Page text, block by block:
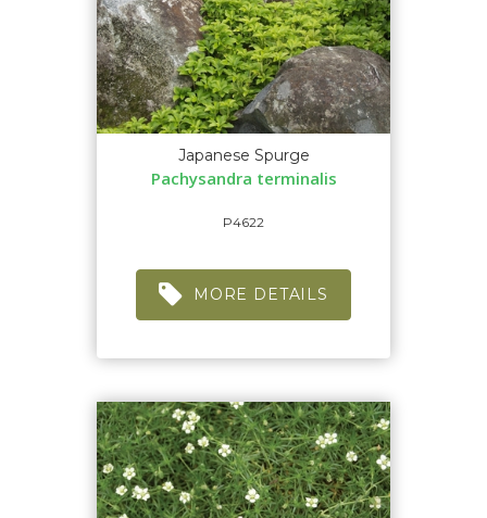
Japanese Spurge
Pachysandra terminalis
P4622
MORE DETAILS